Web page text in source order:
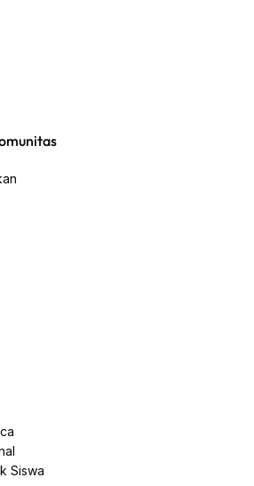
Siswa